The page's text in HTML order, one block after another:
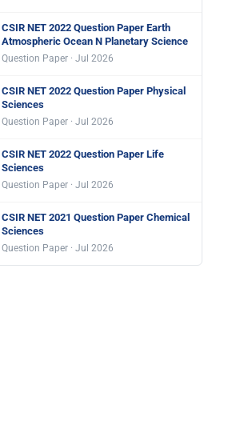
CSIR NET 2022 Question Paper Earth
Atmospheric Ocean N Planetary Science
Question Paper · Jul 2026
CSIR NET 2022 Question Paper Physical
Sciences
Question Paper · Jul 2026
CSIR NET 2022 Question Paper Life
Sciences
Question Paper · Jul 2026
CSIR NET 2021 Question Paper Chemical
Sciences
Question Paper · Jul 2026